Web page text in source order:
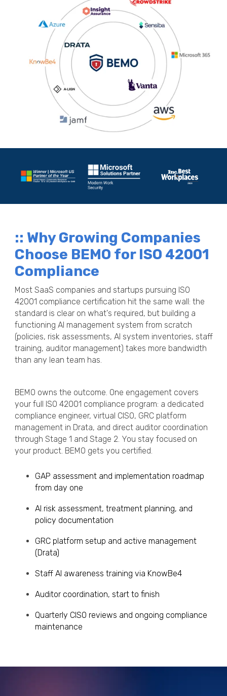
:: Why Growing Companies
Choose BEMO for ISO 42001
Compliance
Most SaaS companies and startups pursuing ISO
42001 compliance certification hit the same wall: the
standard is clear on what's required, but building a
functioning AI management system from scratch
(policies, risk assessments, AI system inventories, staff
training, auditor management) takes more bandwidth
than any lean team has.
BEMO owns the outcome. One engagement covers
your full ISO 42001 compliance program: a dedicated
compliance engineer, virtual CISO, GRC platform
management in Drata, and direct auditor coordination
through Stage 1 and Stage 2. You stay focused on
your product. BEMO gets you certified.
GAP assessment and implementation roadmap
from day one
AI risk assessment, treatment planning, and
policy documentation
GRC platform setup and active management
(Drata)
Staff AI awareness training via KnowBe4
Auditor coordination, start to finish
Quarterly CISO reviews and ongoing compliance
maintenance